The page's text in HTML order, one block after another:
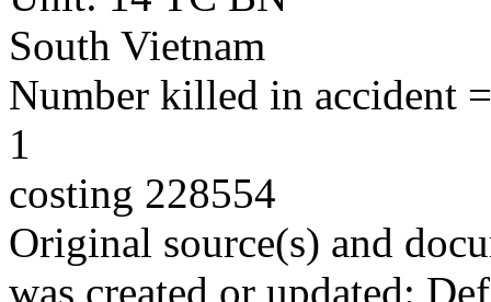
South Vietnam
Number killed in accident
1
costing 228554
Original source(s) and
was created or updated: